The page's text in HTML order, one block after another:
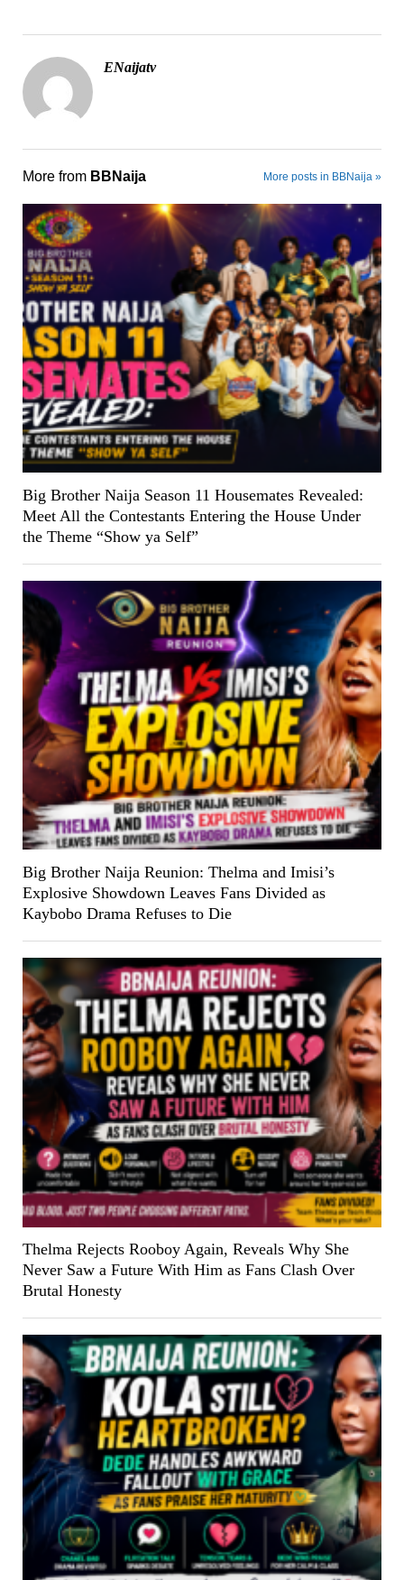
ENaijatv
More from BBNaija More posts in BBNaija »
Big Brother Naija Season 11 Housemates Revealed:
Meet All the Contestants Entering the House Under
the Theme “Show ya Self”
Big Brother Naija Reunion: Thelma and Imisi’s
Explosive Showdown Leaves Fans Divided as
Kaybobo Drama Refuses to Die
Thelma Rejects Rooboy Again, Reveals Why She
Never Saw a Future With Him as Fans Clash Over
Brutal Honesty